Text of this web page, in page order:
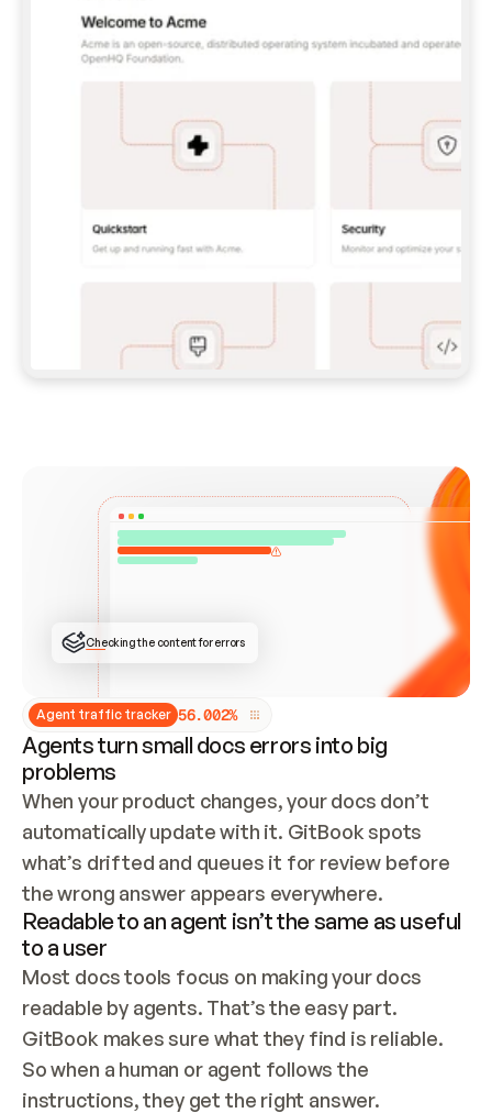
MARKETPLACE ADD GITBOOKIO/GITBOOK-SKILLS`
THEN `CLAUDE PLUGIN INSTALL
GITBOOK@GITBOOK-SKILLS` — I RUN `/RELOAD-
PLUGINS` AND `/MCP` TO SIGN IN. -
**CODEX**: `CODEX MCP ADD GITBOOK --URL
HTTPS://MCP.GITBOOK.COM/MCP` -
I ENABLE IT IN SETTINGS → MCP. -
**CHAT APP WITH NO TERMINAL**: TELL ME TO
ADD THE URL AS A CUSTOM CONNECTOR IN MY
APP'S SETTINGS. -
**ANYTHING ELSE**: FETCH
FOR SETUP INSTRUCTIONS, OR FALL BACK TO
THE REST API WITH A PAT FROM
HTTPS://APP.GITBOOK.COM/ACCOUNT/DEVELOPER
.
MOST TOOLS DON'T LOAD NEW MCP SERVERS
THE APP AND PASTE THIS PROMPT AGAIN —
YOU'LL DETECT THE CONNECTION AND
CONTINUE. IF YOU CAN RUN COMMANDS, ALSO
INSTALL GITBOOK'S SKILLS: `NPX -Y SKILLS
ONCE CONNECTED, CHECK WHETHER THESE DOCS
ALREADY HAVE A GITBOOK SITE — LOOK AT THE
REPO'S GIT SYNC STATE AND LIST MY ORG'S
SITES. IF A SITE EXISTS, DON'T CREATE A
DUPLICATE: SWITCH TO UPDATING IT (EDIT
LOCALLY AND PUSH IF GIT SYNC IS WIRED, OR
OPEN A CHANGE REQUEST). CREATE A NEW SITE
ONLY IF NOTHING EXISTS.
## BUILD AND PUBLISH
CREATE THE SITE WITH THE GITBOOK MCP
TOOLS, IMPORT MY CONTENT, AND PUBLISH.
SKIP GIT SYNC FOR THIS FIRST PUBLISH —
OFFER IT ONCE THE SITE IS LIVE. FETCH THE
LIVE URL TO CONFIRM IT LOADS, THEN GIVE
IT TO ME.
Agent traffic tracker 56.002%
Agents turn small docs errors into big
problems
When your product changes, your docs don’t
automatically update with it. GitBook spots
what’s drifted and queues it for review before
the wrong answer appears everywhere.
Checking the content for errors
Readable to an agent isn’t the same as useful
to a user
Most docs tools focus on making your docs
readable by agents. That’s the easy part.
GitBook makes sure what they find is reliable.
So when a human or agent follows the
instructions, they get the right answer.